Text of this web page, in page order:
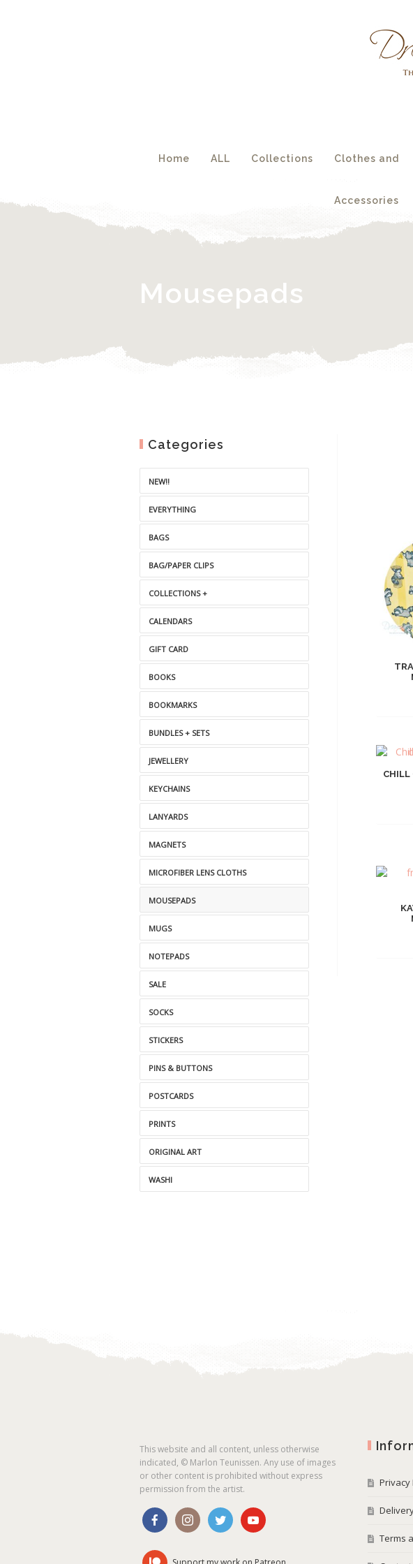
Home ALL Collections Clothes and
Accessories
Mousepads
CHILL
Categories
NEW!!
EVERYTHING
BAGS
BAG/PAPER CLIPS
COLLECTIONS +
CALENDARS
GIFT CARD
BOOKS
BOOKMARKS
BUNDLES + SETS
JEWELLERY
KEYCHAINS
LANYARDS
MAGNETS
MICROFIBER LENS CLOTHS
MOUSEPADS
MUGS
NOTEPADS
SALE
SOCKS
STICKERS
PINS & BUTTONS
POSTCARDS
PRINTS
ORIGINAL ART
WASHI
This website and all content, unless otherwise
indicated, © Marlon Teunissen. Any use of images
or other content is prohibited without express
permission from the artist.
Privacy
Terms